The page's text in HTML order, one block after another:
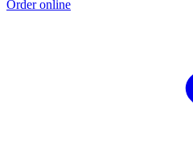
Order online